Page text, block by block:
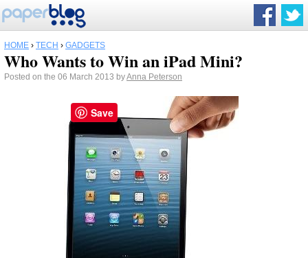
HOME › TECH › GADGETS
Who Wants to Win an iPad Mini?
Posted on the 06 March 2013 byAnna Peterson
Save